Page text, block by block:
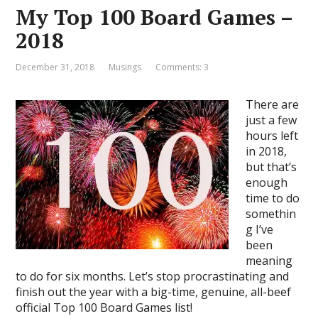
My Top 100 Board Games –
2018
December 31, 2018 Musings Comments: 3
There are
just a few
hours left
in 2018,
but that’s
enough
time to do
somethin
g I’ve
been
meaning
to do for six months. Let’s stop procrastinating and
finish out the year with a big-time, genuine, all-beef
official Top 100 Board Games list!